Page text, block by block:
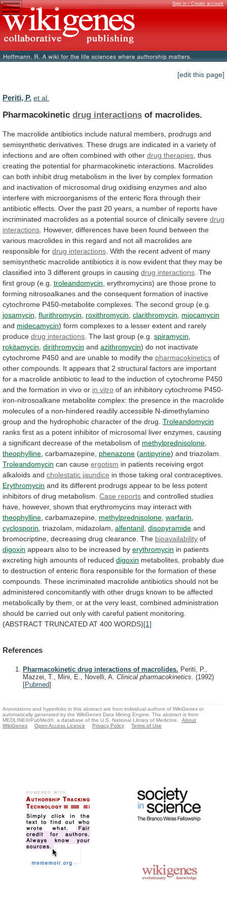
Sign in / Create account
[edit this page]
Periti, P. et al.
Pharmacokinetic drug interactions of macrolides.
The macrolide antibiotics include natural members, prodrugs and
semisynthetic derivatives. These drugs are indicated in a variety of
infections and are often combined with other drug therapies thus
creating the potential for pharmacokinetic interactions. Macrolides
can both inhibit drug metabolism in the liver by complex formation
and inactivation of microsomal drug oxidising enzymes and also
interfere with microorganisms of the enteric flora through their
antibiotic effects. Over the past 20 years, a number of reports have
incriminated macrolides as a potential source of clinically severe drug
interactions However, differences have been found between the
various macrolides in this regard and not all macrolides are
responsible for drug interactions With the recent advent of many
semisynthetic macrolide antibiotics it is now evident that they may be
classified into 3 different groups in causing drug interactions The
first group (e.g. troleandomycin erythromycins) are those prone to
forming nitrosoalkanes and the consequent formation of inactive
cytochrome P450-metabolite complexes. The second group (e.g.
josamycin flurithromycin roxithromycin clarithromycin
miocamycin
and midecamycin) form complexes to a lesser extent and rarely
produce drug interactions . The last group (e.g. spiramycin
rokitamycin dirithromycin and azithromycin) do not inactivate
cytochrome P450 and are unable to modify the pharmacokinetics of
other compounds. It appears that 2 structural factors are important
for a macrolide antibiotic to lead to the induction of cytochrome P450
and the formation in vivo or in vitro of an inhibitory cytochrome P450-
iron-nitrosoalkane metabolite complex: the presence in the macrolide
molecules of a non-hindered readily accessible N-dimethylamino
group and the hydrophobic character of the drug. Troleandomycin
ranks first as a potent inhibitor of microsomal liver enzymes, causing
a significant decrease of the metabolism of methylprednisolone
theophylline , carbamazepine, phenazone (antipyrine) and triazolam.
Troleandomycin can cause ergotism in patients receiving ergot
alkaloids and cholestatic jaundice in those taking oral contraceptives.
Erythromycin and its different prodrugs appear to be less potent
inhibitors of drug metabolism. Case reports and controlled studies
have, however, shown that erythromycins may interact with
theophylline , carbamazepine, methylprednisolone warfarin
cyclosporin triazolam, midazolam, alfentanil disopyramide and
bromocriptine, decreasing drug clearance. The bioavailability of
digoxin appears also to be increased by erythromycin in patients
excreting high amounts of reduced digoxin metabolites, probably due
to destruction of enteric flora responsible for the formation of these
compounds. These incriminated macrolide antibiotics should not be
administered concomitantly with other drugs known to be affected
metabolically by them, or at the very least, combined administration
should be carried out only with careful patient monitoring.
(ABSTRACT TRUNCATEDAT 400 WORDS)[1]
References
Pharmacokinetic drug interactions of macrolides. Periti, P.,
Mazzei, T., Mini, E., Novelli, A. Clinical pharmacokinetics. (1992)
[Pubmed]
Annotations and hyperlinks in this abstract are from individual authors of WikiGenes or
automatically generated by the WikiGenes Data Mining Engine. The abstract is from
MEDLINE®/PubMed®, a database of the U.S. National Library of Medicine.
About
WikiGenes
Open Access Licence Privacy Policy Terms of Use